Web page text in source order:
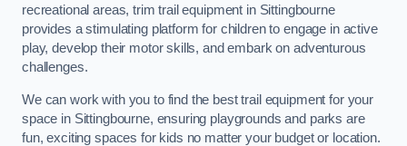
recreational areas, trim trail equipment in Sittingbourne
provides a stimulating platform for children to engage in active
play, develop their motor skills, and embark on adventurous
challenges.
We can work with you to find the best trail equipment for your
space in Sittingbourne, ensuring playgrounds and parks are
fun, exciting spaces for kids no matter your budget or location.